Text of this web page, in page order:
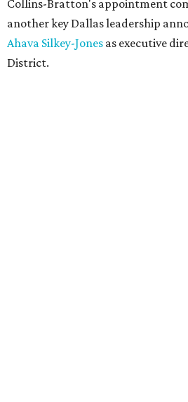
Collins-Bratton's appointment
another key Dallas leadership
Ahava Silkey-Jones as executive
District.